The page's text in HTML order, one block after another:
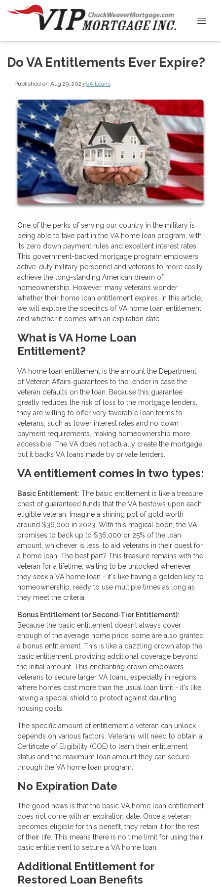
Do VA Entitlements Ever Expire?
Published on Aug 29, 2023|VA Loans
One of the perks of serving our country in the military is
being able to take part in the VA home loan program, with
its zero down payment rules and excellent interest rates.
This government-backed mortgage program empowers
active-duty military personnel and veterans to more easily
achieve the long-standing American dream of
homeownership. However, many veterans wonder
whether their home loan entitlement expires. In this article,
we will explore the specifics of VA home loan entitlement
and whether it comes with an expiration date.
What is VA Home Loan
Entitlement?
VA home loan entitlement is the amount the Department
of Veteran Affairs guarantees to the lender in case the
veteran defaults on the loan. Because this guarantee
greatly reduces the risk of loss to the mortgage lenders,
they are willing to offer very favorable loan terms to
veterans, such as lower interest rates and no down
payment requirements, making homeownership more
accessible. The VA does not actually create the mortgage,
but it backs VA loans made by private lenders.
VA entitlement comes in two types:
Basic Entitlement: The basic entitlement is like a treasure
chest of guaranteed funds that the VA bestows upon each
eligible veteran. Imagine a shining pot of gold worth
around $36,000 in 2023. With this magical boon, the VA
promises to back up to $36,000 or 25% of the loan
amount, whichever is less, to aid veterans in their quest for
a home loan. The best part? This treasure remains with the
veteran for a lifetime, waiting to be unlocked whenever
they seek a VA home loan - it's like having a golden key to
homeownership, ready to use multiple times as long as
they meet the criteria.
Bonus Entitlement (or Second-Tier Entitlement):
Because the basic entitlement doesn’t always cover
enough of the average home price, some are also granted
a bonus entitlement. This is like a dazzling crown atop the
basic entitlement, providing additional coverage beyond
the initial amount. This enchanting crown empowers
veterans to secure larger VA loans, especially in regions
where homes cost more than the usual loan limit - it's like
having a special shield to protect against daunting
housing costs.
The specific amount of entitlement a veteran can unlock
depends on various factors. Veterans will need to obtain a
Certificate of Eligibility (COE) to learn their entitlement
status and the maximum loan amount they can secure
through the VA home loan program.
No Expiration Date
The good news is that the basic VA home loan entitlement
does not come with an expiration date. Once a veteran
becomes eligible for this benefit, they retain it for the rest
of their life. This means there is no time limit for using their
basic entitlement to secure a VA home loan.
Additional Entitlement for
Restored Loan Benefits